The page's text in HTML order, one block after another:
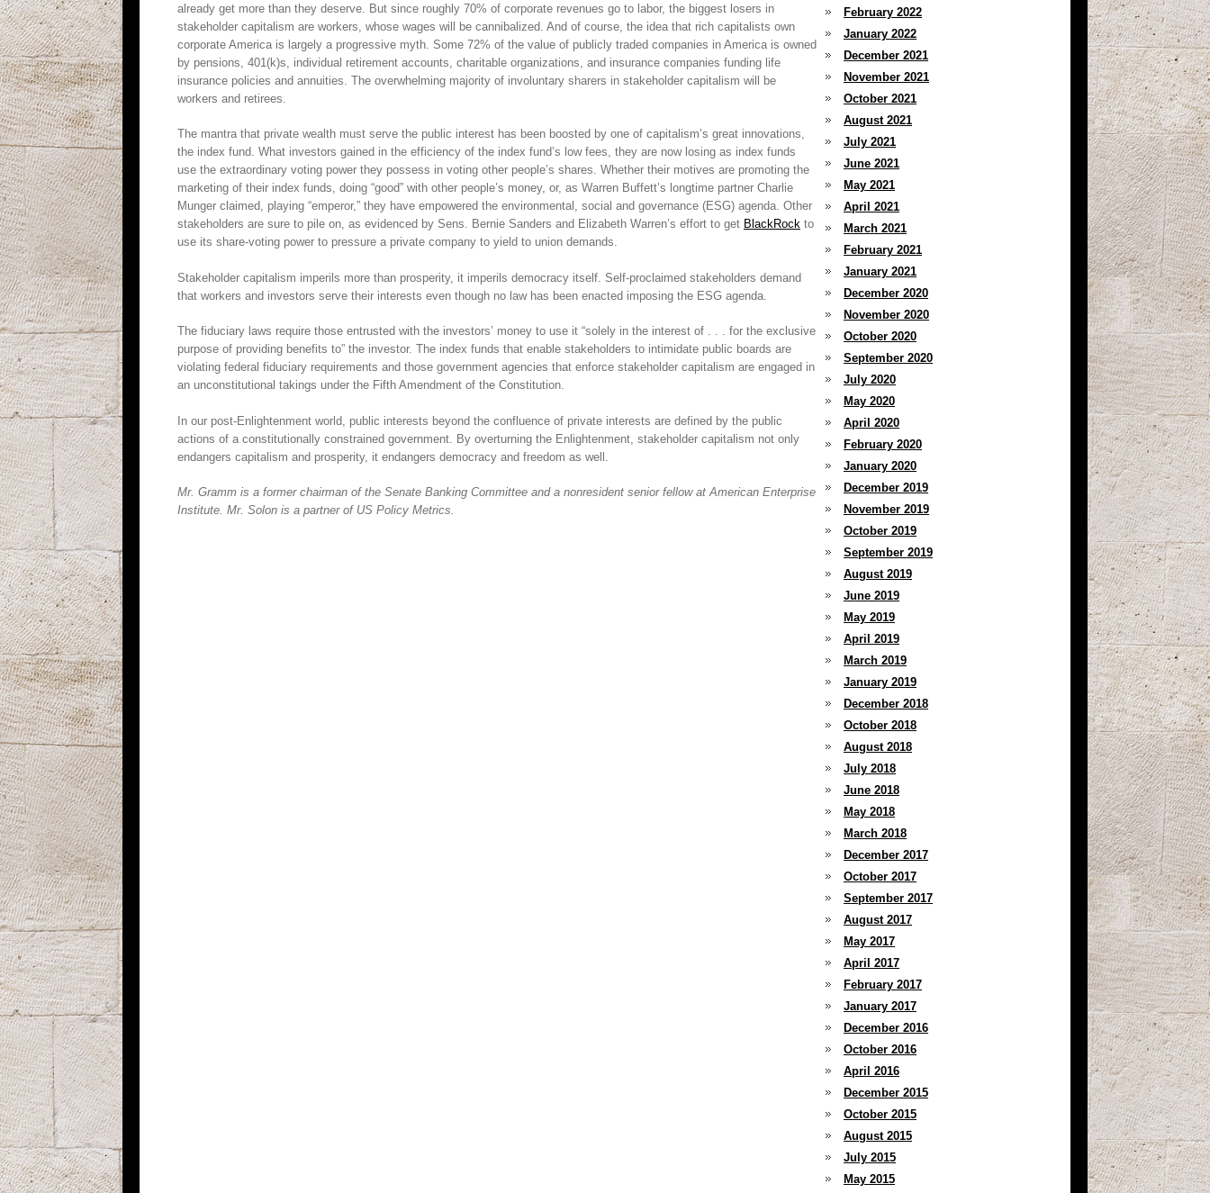
already get more than they deserve. But since roughly 70% of corporate revenues go to labor, the biggest losers in
stakeholder capitalism are workers, whose wages will be cannibalized. And of course, the idea that rich capitalists own
corporate America is largely a progressive myth. Some 72% of the value of publicly traded companies in America is owned
by pensions, 401(k)s, individual retirement accounts, charitable organizations, and insurance companies funding life
insurance policies and annuities. The overwhelming majority of involuntary sharers in stakeholder capitalism will be
workers and retirees.
The mantra that private wealth must serve the public interest has been boosted by one of capitalism’s great innovations,
the index fund. What investors gained in the efficiency of the index fund’s low fees, they are now losing as index funds
use the extraordinary voting power they possess in voting other people’s shares. Whether their motives are promoting the
marketing of their index funds, doing “good” with other people’s money, or, as Warren Buffett’s longtime partner Charlie
Munger claimed, playing “emperor,” they have empowered the environmental, social and governance (ESG) agenda. Other
stakeholders are sure to pile on, as evidenced by Sens. Bernie Sanders and Elizabeth Warren’s effort to get BlackRock to
use its share-voting power to pressure a private company to yield to union demands.
Stakeholder capitalism imperils more than prosperity, it imperils democracy itself. Self-proclaimed stakeholders demand
that workers and investors serve their interests even though no law has been enacted imposing the ESG agenda.
The fiduciary laws require those entrusted with the investors’ money to use it “solely in the interest of . . . for the exclusive
purpose of providing benefits to” the investor. The index funds that enable stakeholders to intimidate public boards are
violating federal fiduciary requirements and those government agencies that enforce stakeholder capitalism are engaged in
an unconstitutional takings under the Fifth Amendment of the Constitution.
In our post-Enlightenment world, public interests beyond the confluence of private interests are defined by the public
actions of a constitutionally constrained government. By overturning the Enlightenment, stakeholder capitalism not only
endangers capitalism and prosperity, it endangers democracy and freedom as well.
Mr. Gramm is a former chairman of the Senate Banking Committee and a nonresident senior fellow at American Enterprise
Institute. Mr. Solon is a partner of US Policy Metrics.
February 2022
January 2022
December 2021
November 2021
October 2021
August 2021
July 2021
June 2021
May 2021
April 2021
March 2021
February 2021
January 2021
December 2020
November 2020
October 2020
September 2020
July 2020
May 2020
April 2020
February 2020
January 2020
December 2019
November 2019
October 2019
September 2019
August 2019
June 2019
May 2019
April 2019
March 2019
January 2019
December 2018
October 2018
August 2018
July 2018
June 2018
May 2018
March 2018
December 2017
October 2017
September 2017
August 2017
May 2017
April 2017
February 2017
January 2017
December 2016
October 2016
April 2016
December 2015
October 2015
August 2015
July 2015
May 2015